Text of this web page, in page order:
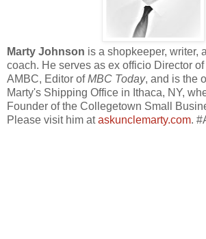
Marty Johnson is a shopkeeper, writer,
coach. He serves as ex officio Director
AMBC, Editor ofMBC Today, and is the
Marty's Shipping Office in Ithaca, NY,
Founder of the Collegetown Small
Please visit him ataskunclemarty.com.